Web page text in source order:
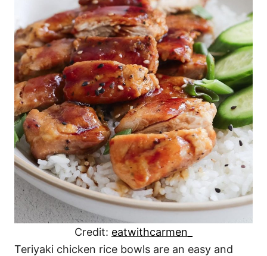
Credit: eatwithcarmen_
Teriyaki chicken rice bowls are an easy and